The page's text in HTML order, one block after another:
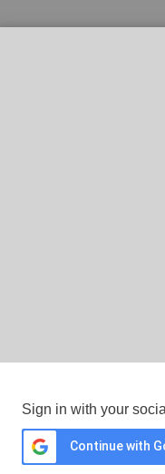
Sign in with your
Continue with